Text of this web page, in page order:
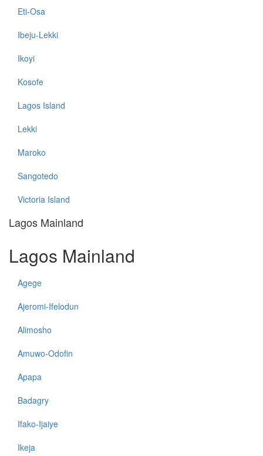
Eti-Osa
Ibeju-Lekki
Ikoyi
Kosofe
Lagos Island
Lekki
Maroko
Sangotedo
Victoria Island
Lagos Mainland
Lagos Mainland
Agege
Ajeromi-Ifelodun
Alimosho
Amuwo-Odofin
Apapa
Badagry
Ifako-Ijaiye
Ikeja